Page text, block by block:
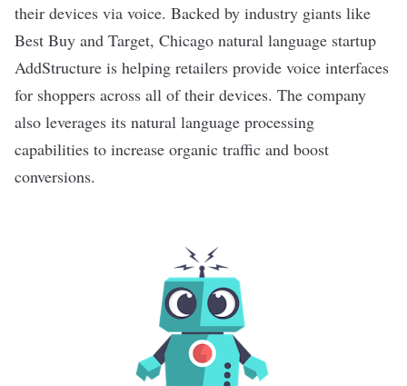
their devices via voice. Backed by industry giants like
Best Buy and Target, Chicago natural language startup
AddStructure is helping retailers provide voice interfaces
for shoppers across all of their devices. The company
also leverages its natural language processing
capabilities to increase organic traffic and boost
conversions.